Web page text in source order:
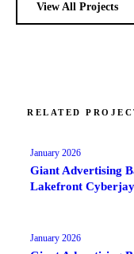
View All Projects
RELATED
January 2026
Giant Advertising
Lakefront
January 2026